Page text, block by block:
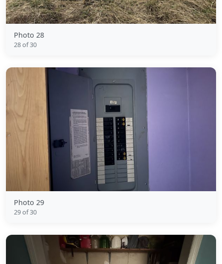
Photo 28
28 of 30
Photo 29
29 of 30